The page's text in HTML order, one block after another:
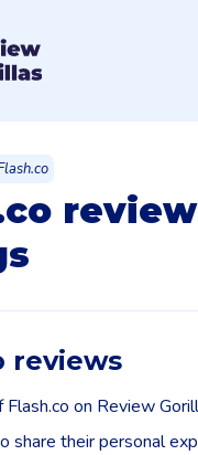
reviews
on Review
share their personal